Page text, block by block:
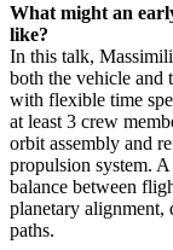
What might an
like?
In this talk,
both the vehicle and
with flexible time
at least 3 crew
orbit assembly and
propulsion system.
balance between
planetary alignment,
paths.